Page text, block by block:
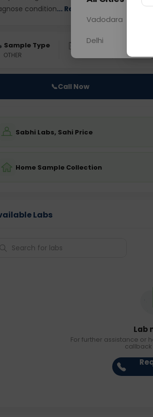
condition... Read more ▾
Sample Type
OTHER
Results
📞Call Now
Sabhi Labs, Sahi Price
Home Sample Collection
Labs
Lab
For further assistance or
Vadodara
Delhi